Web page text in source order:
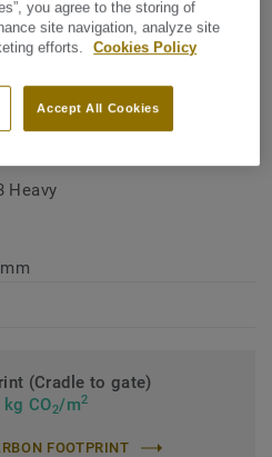
floor coverings with foam
Heavy
(Cradle to gate)
CO2/m2
FOOTPRINT
you agree to the storing of
site navigation, analyze site
efforts.
Cookies Policy
Accept All Cookies